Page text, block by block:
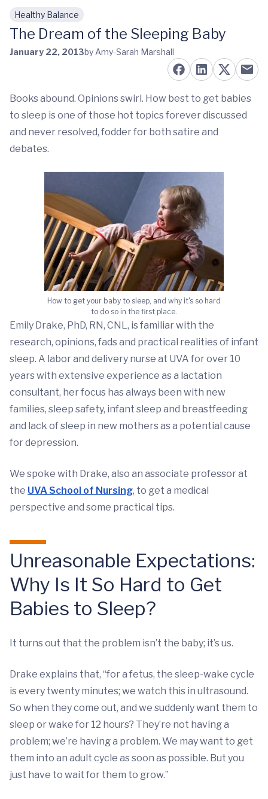
Skip to main content
Healthy Balance
The Dream of the Sleeping Baby
January 22, 2013by Amy-Sarah Marshall
Books abound. Opinions swirl. How best to get babies
to sleep is one of those hot topics forever discussed
and never resolved, fodder for both satire and
debates.
How to get your baby to sleep, and why it's so hard
to do so in the first place.
Emily Drake, PhD, RN, CNL, is familiar with the
research, opinions, fads and practical realities of infant
sleep. A labor and delivery nurse at UVA for over 10
years with extensive experience as a lactation
consultant, her focus has always been with new
families, sleep safety, infant sleep and breastfeeding
and lack of sleep in new mothers as a potential cause
for depression.
We spoke with Drake, also an associate professor at
the UVA School of Nursing, to get a medical
perspective and some practical tips.
Unreasonable Expectations:
Why Is It So Hard to Get
Babies to Sleep?
It turns out that the problem isn’t the baby; it’s us.
Drake explains that, “for a fetus, the sleep-wake cycle
is every twenty minutes; we watch this in ultrasound.
So when they come out, and we suddenly want them to
sleep or wake for 12 hours? They’re not having a
problem; we’re having a problem. We may want to get
them into an adult cycle as soon as possible. But you
just have to wait for them to grow.”